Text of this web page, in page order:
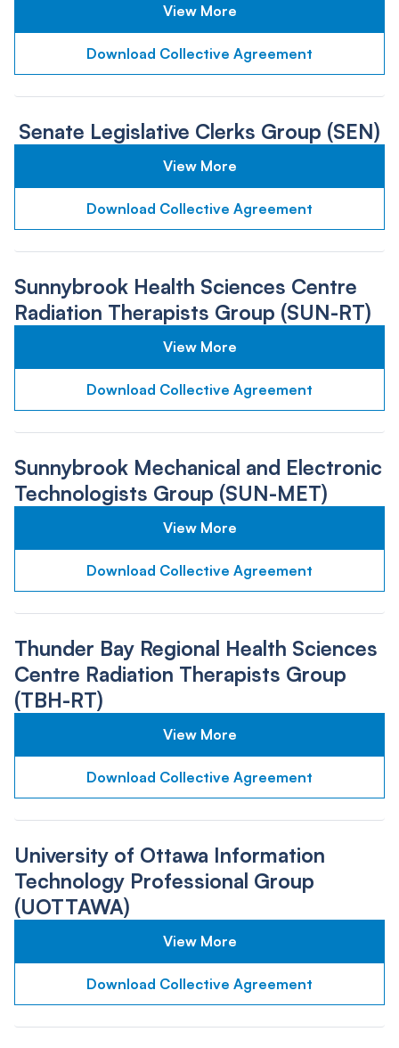
View More
Download Collective Agreement
Senate Legislative Clerks Group (SEN)
View More
Download Collective Agreement
Sunnybrook Health Sciences Centre
Radiation Therapists Group (SUN-RT)
View More
Download Collective Agreement
Sunnybrook Mechanical and Electronic
Technologists Group (SUN-MET)
View More
Download Collective Agreement
Thunder Bay Regional Health Sciences
Centre Radiation Therapists Group
(TBH-RT)
View More
Download Collective Agreement
University of Ottawa Information
Technology Professional Group
(UOTTAWA)
View More
Download Collective Agreement